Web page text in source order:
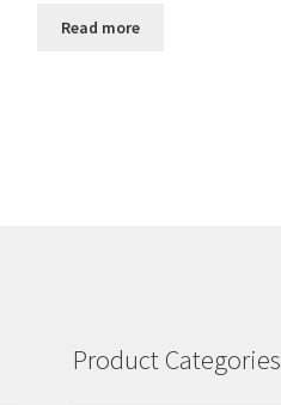
Read more
Product Categories